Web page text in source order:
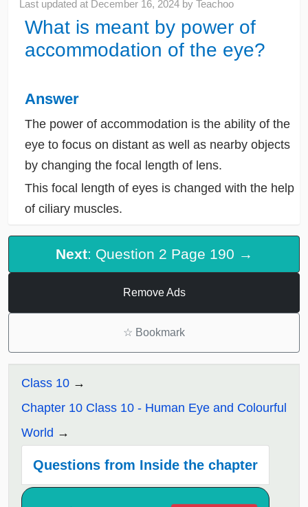
Last updated at December 16, 2024 byTeachoo
What is meant by power of
accommodation of the eye?
Answer
The power of accommodation is the ability of the
eye to focus on distant as well as nearby objects
by changing the focal length of lens.
This focal length of eyes is changed with the help
of ciliary muscles.
Next: Question 2 Page 190 →
Remove Ads
☆ Bookmark
Class 10
Chapter 10 Class 10 - Human Eye and Colourful
World
Questions from Inside the chapter